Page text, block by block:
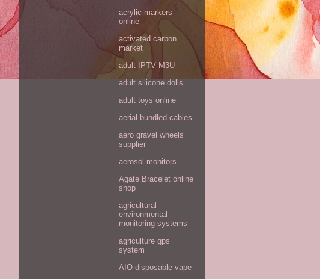
acrylic markers
online
activated carbon
market
adult IPTV M3U
adult silicone dolls
adult toys online
aerial bundled cables
aero gravel wheels
supplier
aerosol monitors
Agate Bracelet online
shop
agricultural
environmental
monitoring systems
agriculture gps
system
AIO disposable vape